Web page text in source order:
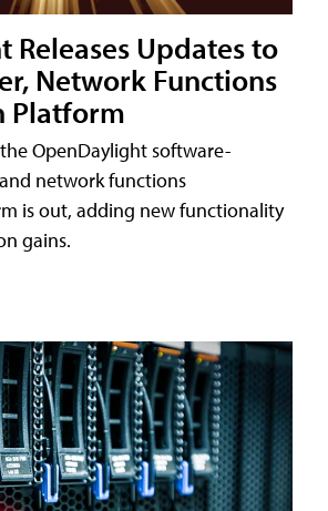
Releases Updates to
Network Functions
Platform
OpenDaylight software-
network functions
is out, adding new functionality
gains.